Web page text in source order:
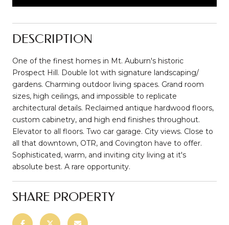
DESCRIPTION
One of the finest homes in Mt. Auburn's historic
Prospect Hill. Double lot with signature landscaping/
gardens. Charming outdoor living spaces. Grand room
sizes, high ceilings, and impossible to replicate
architectural details. Reclaimed antique hardwood floors,
custom cabinetry, and high end finishes throughout.
Elevator to all floors. Two car garage. City views. Close to
all that downtown, OTR, and Covington have to offer.
Sophisticated, warm, and inviting city living at it's
absolute best. A rare opportunity.
SHARE PROPERTY